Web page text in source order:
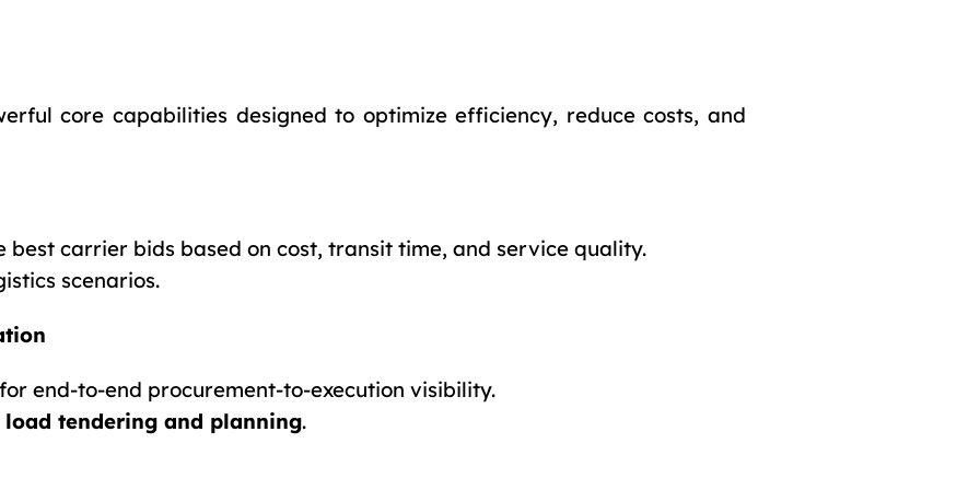
core capabilities designed to optimize efficiency, reduce costs, and
best carrier bids based on cost, transit time, and service quality.
scenarios.
end-to-end procurement-to-execution visibility.
load tendering and planning.